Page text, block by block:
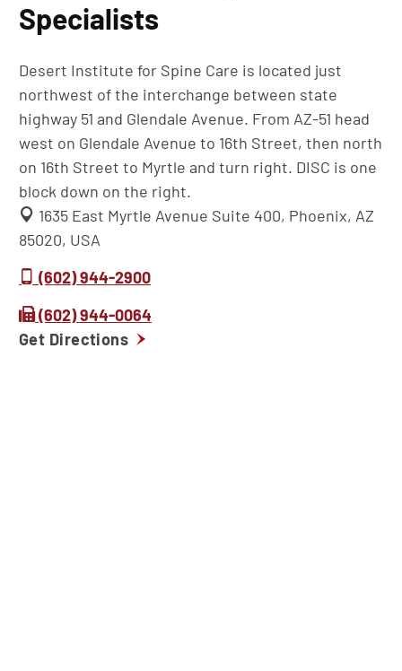
Specialists
Desert Institute for Spine Care is located just
northwest of the interchange between state
highway 51 and Glendale Avenue. From AZ-51 head
west on Glendale Avenue to 16th Street, then north
on 16th Street to Myrtle and turn right. DISC is one
block down on the right.
1635 East Myrtle Avenue Suite 400, Phoenix, AZ
85020, USA
(602) 944-2900
(602) 944-0064
Get Directions